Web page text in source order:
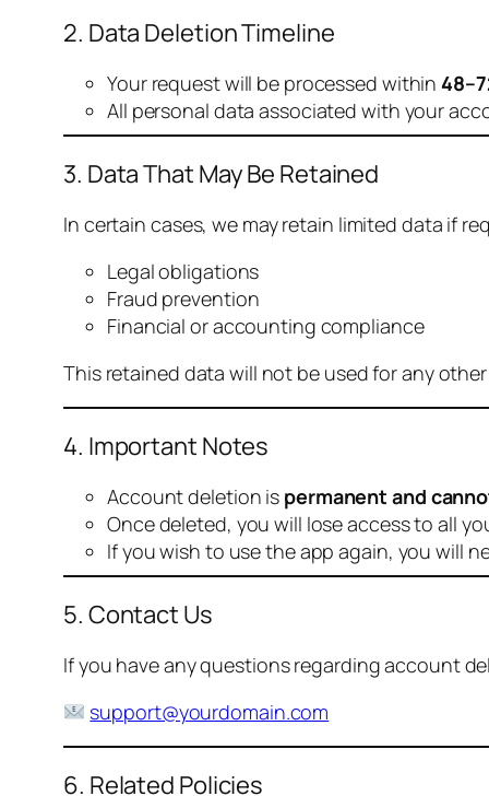
2. Data Deletion Timeline
Your request will be processed within
All personal data associated with your
3. Data That May Be Retained
In certain cases, we may retain limited data if
Legal obligations
Fraud prevention
Financial or accounting compliance
This retained data will not be used for any
4. Important Notes
Account deletion is permanent and
Once deleted, you will lose access to all
If you wish to use the app again, you will
5. Contact Us
If you have any questions regarding account
support@yourdomain.com
6. Related Policies